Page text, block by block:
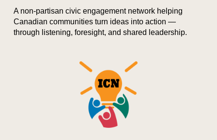
A non-partisan civic engagement network helping
Canadian communities turn ideas into action —
through listening, foresight, and shared leadership.